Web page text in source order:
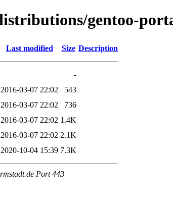
gentoo-
Last modified Size Description
-
2016-03-07 22:02
543
2016-03-07 22:02
736
2016-03-07 22:02 1.4K
2016-03-07 22:02 2.1K
2020-10-04 15:39 7.3K
Port 443